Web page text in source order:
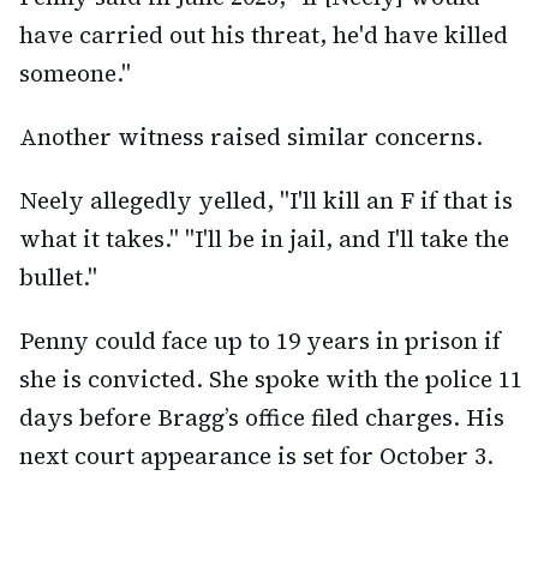
have carried out his threat, he'd have killed
someone."
Another witness raised similar concerns.
Neely allegedly yelled, "I'll kill an F if that is
what it takes." "I'll be in jail, and I'll take the
bullet."
Penny could face up to 19 years in prison if
she is convicted. She spoke with the police 11
days before Bragg’s office filed charges. His
next court appearance is set for October 3.